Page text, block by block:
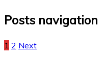
Posts navigation
1 2 Next